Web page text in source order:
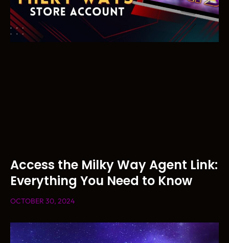
Access the Milky Way Agent Link:
Everything You Need to Know
OCTOBER 30, 2024